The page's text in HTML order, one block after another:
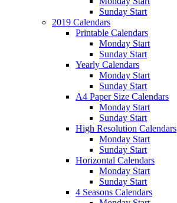
Sunday Start
2019 Calendars
Printable Calendars
Monday Start
Sunday Start
Yearly Calendars
Monday Start
Sunday Start
A4 Paper Size Calendars
Monday Start
Sunday Start
High Resolution Calendars
Monday Start
Sunday Start
Horizontal Calendars
Monday Start
Sunday Start
4 Seasons Calendars